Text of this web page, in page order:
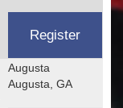
Augusta
Augusta, GA